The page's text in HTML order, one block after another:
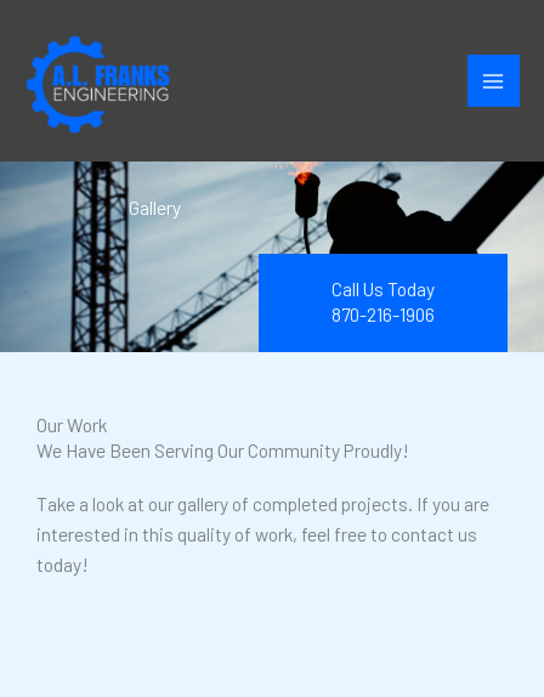
content
Gallery
Call Us Today
870-216-1906
Our Work
We Have Been Serving Our Community Proudly!
Take a look at our gallery of completed projects. If you are
interested in this quality of work, feel free to contact us
today!